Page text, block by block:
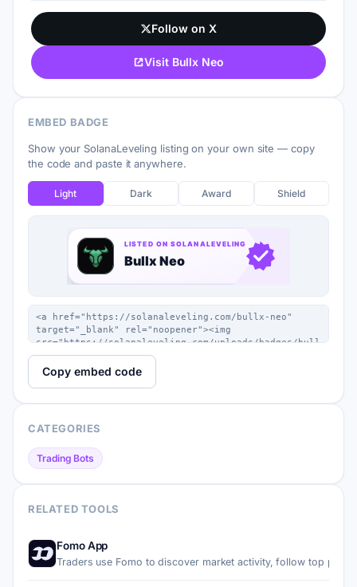
Follow on X
Visit Bullx Neo
EMBED BADGE
Show your SolanaLeveling listing on your own site — copy
the code and paste it anywhere.
Light Dark Award Shield
Copy embed code
CATEGORIES
Trading Bots
RELATED TOOLS
Fomo App
Traders use Fomo to discover market activity, follow top pe…